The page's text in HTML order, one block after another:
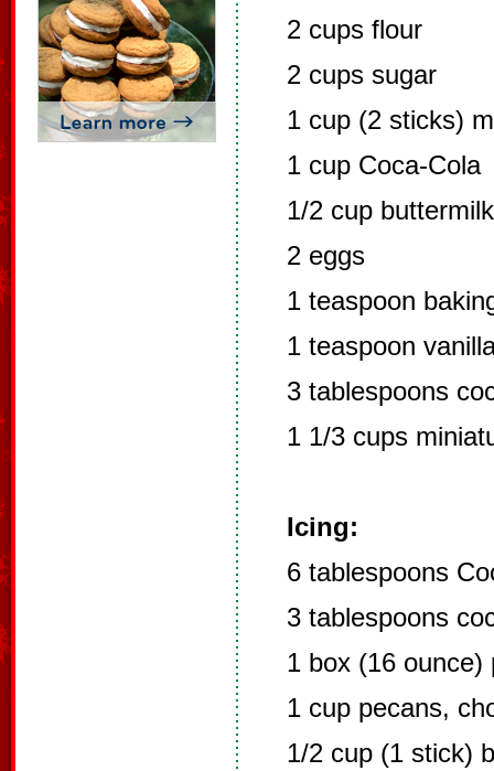
2 cups flour
2 cups sugar
1 cup (2 sticks)
1 cup Coca-Cola
1/2 cup buttermilk
2 eggs
1 teaspoon
1 teaspoon
3 tablespoons
1 1/3 cups
Icing:
6 tablespoons
3 tablespoons
1 box (16 ounce)
1 cup pecans,
1/2 cup (1 stick)